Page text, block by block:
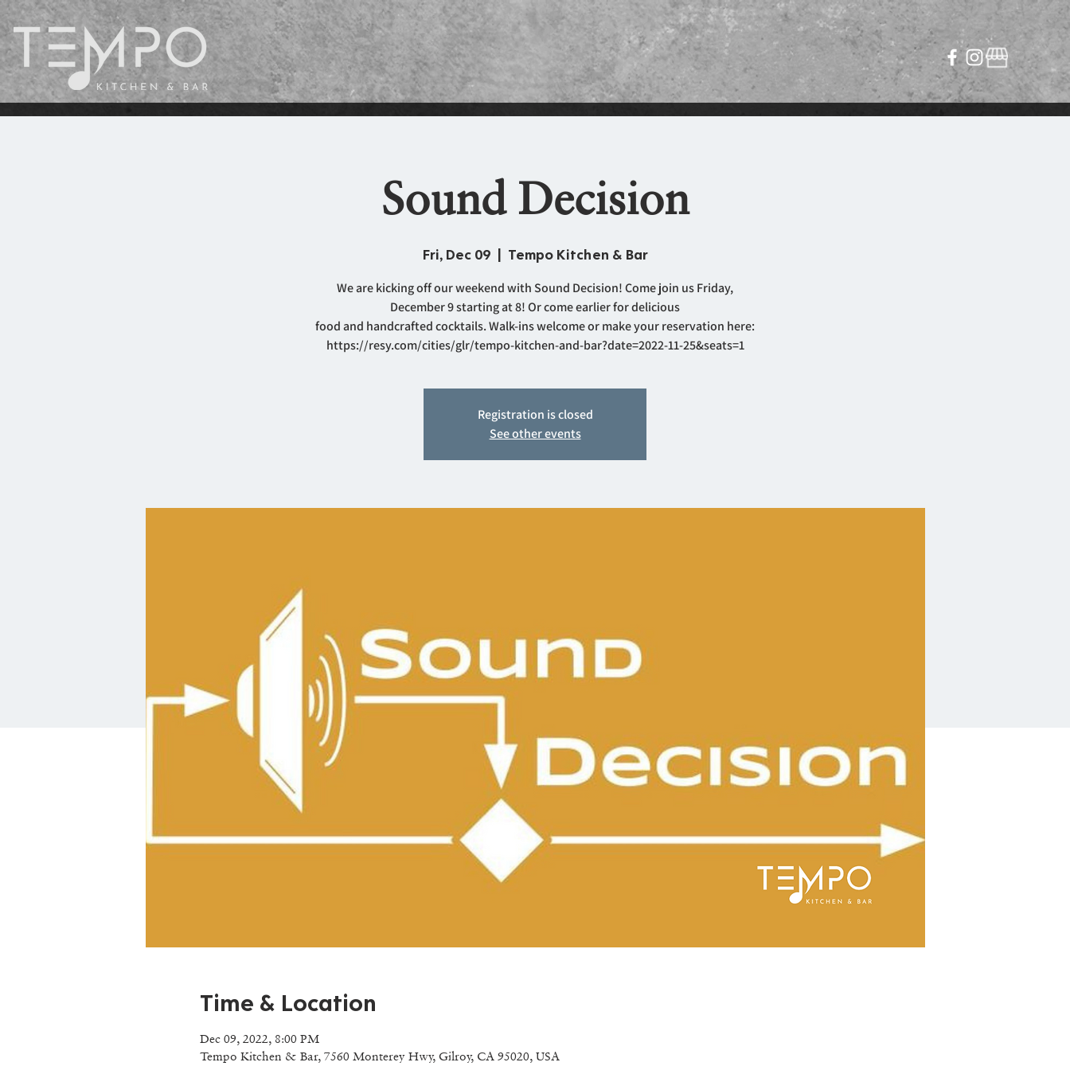
Sound Decision
Fri, Dec 09
  |
Tempo Kitchen & Bar
We are kicking off our weekend with Sound Decision! Come join us Friday,
December 9 starting at 8! Or come earlier for delicious
food and handcrafted cocktails. Walk-ins welcome or make your reservation here:
https://resy.com/cities/glr/tempo-kitchen-and-bar?date=2022-11-25&seats=1
Registration is closed
See other events
Time & Location
Dec 09, 2022, 8:00 PM
Tempo Kitchen & Bar, 7560 Monterey Hwy, Gilroy, CA 95020, USA